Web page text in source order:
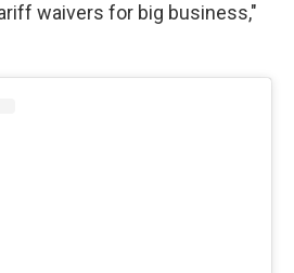
waivers for big business,"